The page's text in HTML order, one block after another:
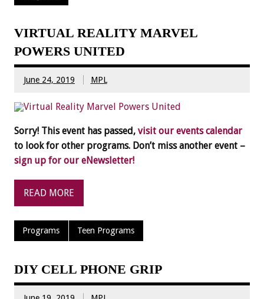
VIRTUAL REALITY MARVEL
POWERS UNITED
June 24, 2019 MPL
Sorry! This event has passed, visit our events calendar
to look for other programs. Don’t miss another event –
sign up for our eNewsletter!
READ MORE
Programs Teen Programs
DIY CELL PHONE GRIP